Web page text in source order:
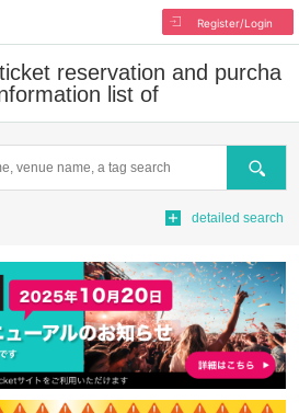
Register/Login
reservation and purcha
list of
Search
detailed search